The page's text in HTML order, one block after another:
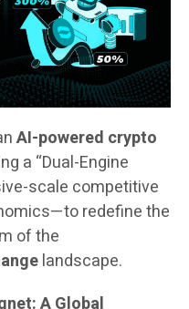
AI-powered crypto
a “Dual-Engine
scale competitive
redefine the
of the
landscape.